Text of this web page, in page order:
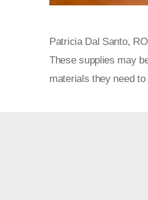
Patricia Dal Santo,
These supplies may
materials they need